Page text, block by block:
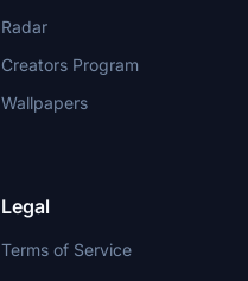
Radar
Creators Program
Wallpapers
Legal
Terms of Service